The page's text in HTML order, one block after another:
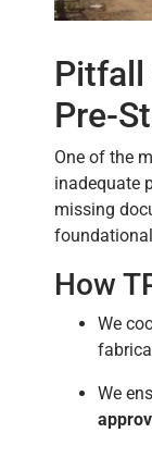
Pre-
One of the
inadequate
missing
How
We
We